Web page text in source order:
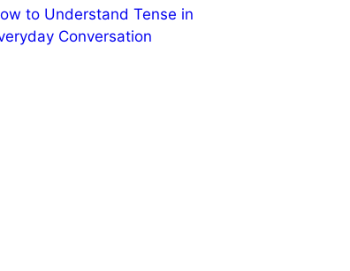
to Understand Tense in
Conversation